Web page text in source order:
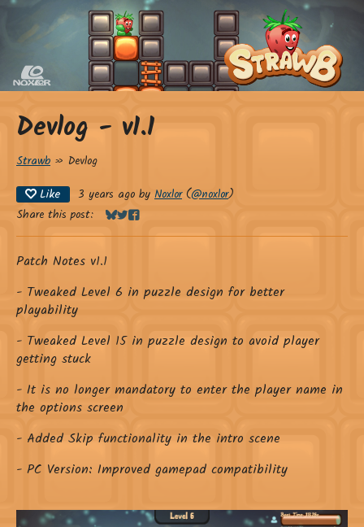
Devlog - v1.1
Strawb » Devlog
Like 3 years ago by Noxlor(@noxlor)
Share this post:
Share on Bluesky
Share on Twitter
Share on Facebook
Patch Notes v1.1
- Tweaked Level 6 in puzzle design for better
playability
- Tweaked Level 15 in puzzle design to avoid player
getting stuck
- It is no longer mandatory to enter the player name in
the options screen
- Added Skip functionality in the intro scene
- PC Version: Improved gamepad compatibility